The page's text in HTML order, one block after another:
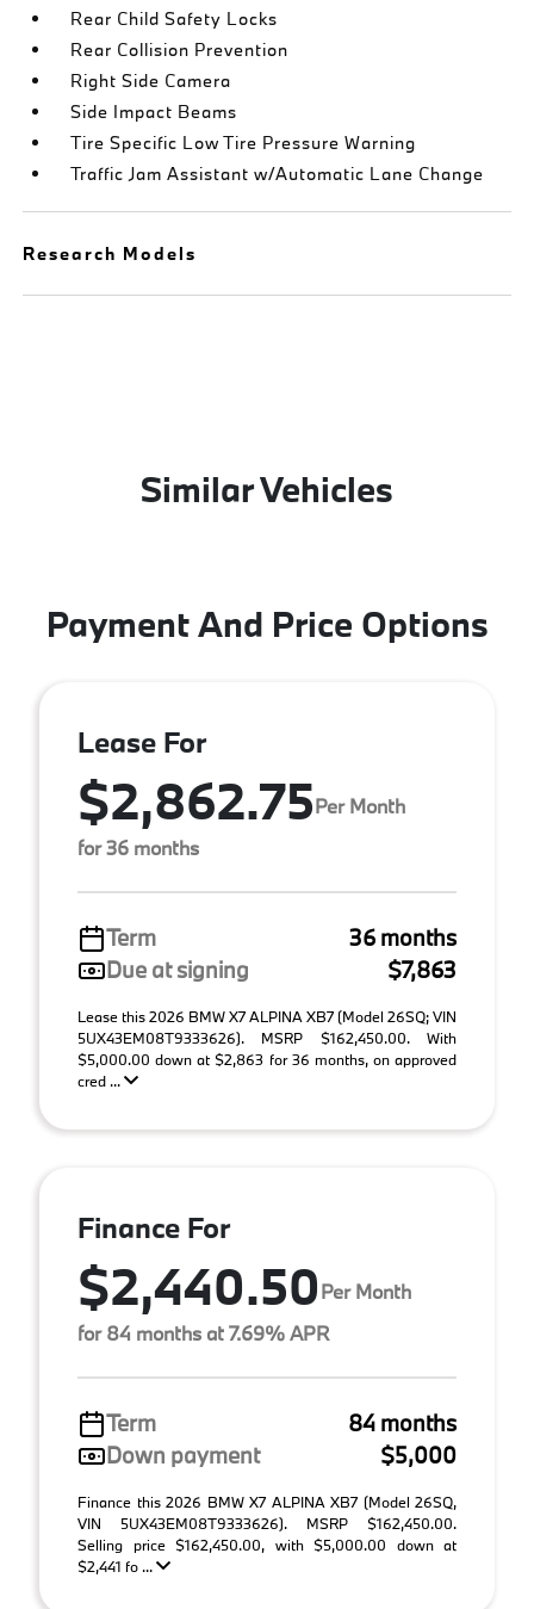
Rear Child Safety Locks
Rear Collision Prevention
Right Side Camera
Side Impact Beams
Tire Specific Low Tire Pressure Warning
Traffic Jam Assistant w/Automatic Lane Change
Research Models
Similar Vehicles
Payment And Price Options
Lease For
$2,862.75Per Month
for 36 months
Term
36 months
Due at signing
$7,863
Lease this 2026 BMW X7 ALPINA XB7 (Model 26SQ; VIN
5UX43EM08T9333626). MSRP $162,450.00. With
$5,000.00 down at $2,863 for 36 months, on approved
cred ...
Finance For
$2,440.50Per Month
for 84 months at 7.69% APR
Term
84 months
Down payment
$5,000
Finance this 2026 BMW X7 ALPINA XB7 (Model 26SQ,
VIN 5UX43EM08T9333626). MSRP $162,450.00.
Selling price $162,450.00, with $5,000.00 down at
$2,441 fo ...